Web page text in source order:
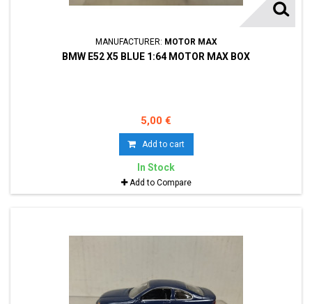
MANUFACTURER: MOTOR MAX
BMW E52 X5 BLUE 1:64 MOTOR MAX BOX
5,00 €
Add to cart
In Stock
Add to Compare